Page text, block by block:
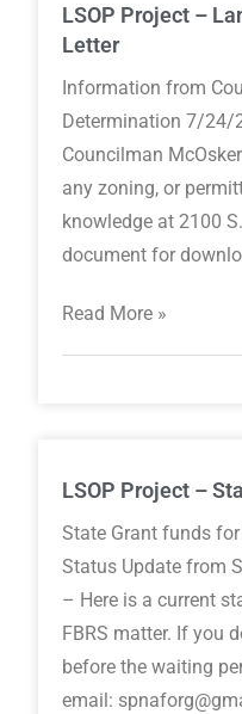
LSOP Project –
Letter
Information from
Determination 7/24/
Councilman
any zoning, or
knowledge at 2100
document for
Read More »
LSOP Project –
State Grant funds
Status Update from
– Here is a current
FBRS matter. If you
before the waiting
email: